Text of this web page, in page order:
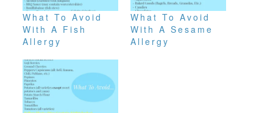
What To Avoid
With A Fish
Allergy
What To Avoid
With A Sesame
Allergy